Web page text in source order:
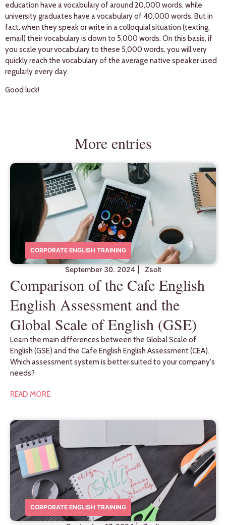
education have a vocabulary of around 20,000 words, while
university graduates have a vocabulary of 40,000 words. But in
fact, when they speak or write in a colloquial situation (texting,
email) their vocabulary is down to 5,000 words. On this basis, if
you scale your vocabulary to these 5,000 words, you will very
quickly reach the vocabulary of the average native speaker used
regularly every day.
Good luck!
More entries
CORPORATE ENGLISH TRAINING
September 30. 2024 Zsolt
Comparison of the Cafe English
English Assessment and the
Global Scale of English (GSE)
Learn the main differences between the Global Scale of
English (GSE) and the Cafe English English Assessment (CEA).
Which assessment system is better suited to your company's
needs?
READ MORE
CORPORATE ENGLISH TRAINING